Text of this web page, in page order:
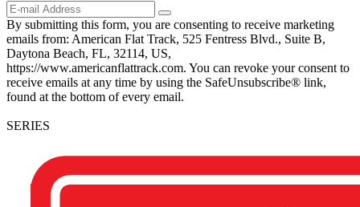
By submitting this form, you are consenting to receive marketing
emails from: American Flat Track, 525 Fentress Blvd., Suite B,
Daytona Beach, FL, 32114, US,
https://www.americanflattrack.com. You can revoke your consent to
receive emails at any time by using the SafeUnsubscribe® link,
found at the bottom of every email.
SERIES